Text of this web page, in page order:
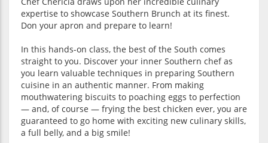
expertise to showcase Southern Brunch at its finest.
Don your apron and prepare to learn!
In this hands-on class, the best of the South comes
straight to you. Discover your inner Southern chef as
you learn valuable techniques in preparing Southern
cuisine in an authentic manner. From making
mouthwatering biscuits to poaching eggs to perfection
— and, of course — frying the best chicken ever, you are
guaranteed to go home with exciting new culinary skills,
a full belly, and a big smile!